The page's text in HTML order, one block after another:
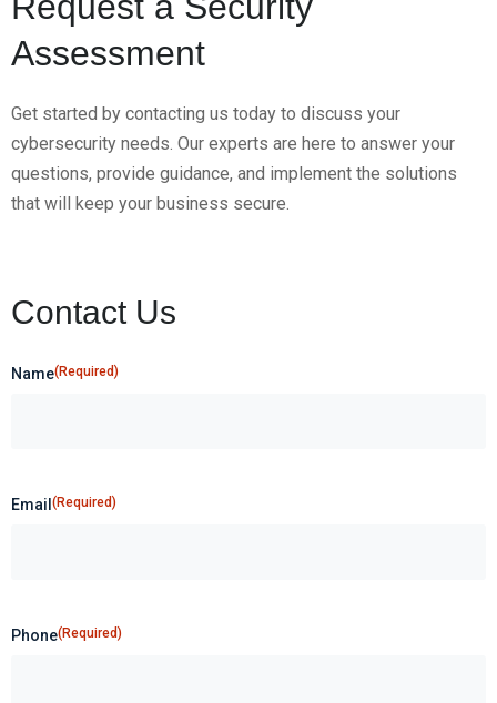
Assessment
Get started by contacting us today to discuss your
cybersecurity needs. Our experts are here to answer your
questions, provide guidance, and implement the solutions
that will keep your business secure.
Contact Us
Name(Required)
Email (Required)
Phone(Required)